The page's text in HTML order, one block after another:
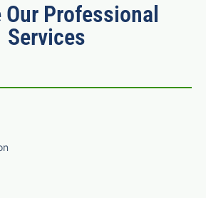
Our Professional
Services